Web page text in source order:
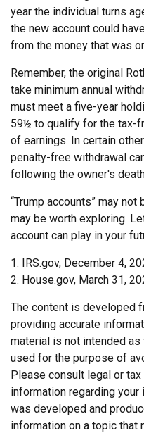
year the individual turns
the new account could
from the money that was
Remember, the original
take minimum annual
must meet a five-year
59½ to qualify for the tax-
of earnings. In certain
penalty-free withdrawal
following the owner's
“Trump accounts” may
may be worth exploring.
account can play in your
1. IRS.gov, December 4,
2. House.gov, March 31,
The content is developed
providing accurate
material is not intended
used for the purpose of
Please consult legal or
information regarding
was developed and
information on a topic that